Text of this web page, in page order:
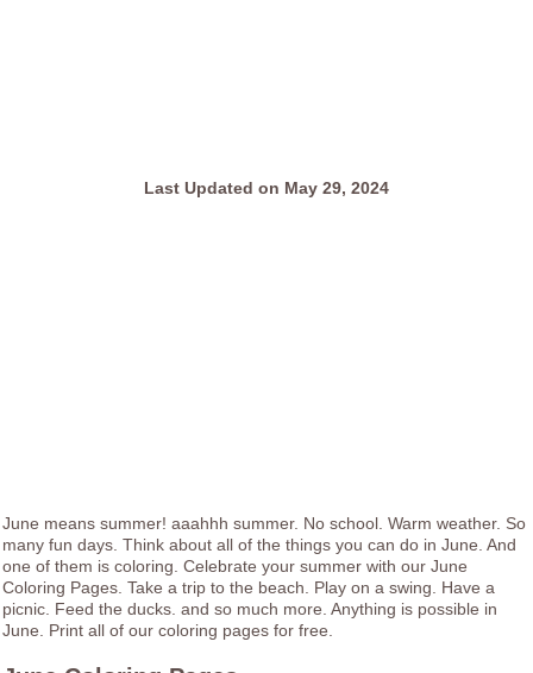
Last Updated on May 29, 2024
June means summer! aaahhh summer. No school. Warm weather. So
many fun days. Think about all of the things you can do in June. And
one of them is coloring. Celebrate your summer with our June
Coloring Pages. Take a trip to the beach. Play on a swing. Have a
picnic. Feed the ducks. and so much more. Anything is possible in
June. Print all of our coloring pages for free.